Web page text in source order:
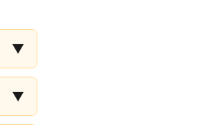
▼
▼